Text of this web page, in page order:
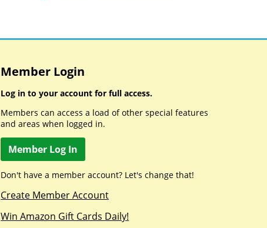
Member Login
Log in to your account for full access.
Members can access a load of other special features
and areas when logged in.
Member Log In
Don't have a member account? Let's change that!
Create Member Account
Win Amazon Gift Cards Daily!